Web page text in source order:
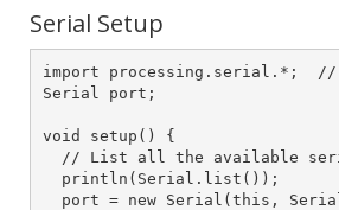
Serial Setup
import processing.serial.*;
Serial port;
void setup() {
// List all the available
  println(Serial.list());
port = new Serial(this,